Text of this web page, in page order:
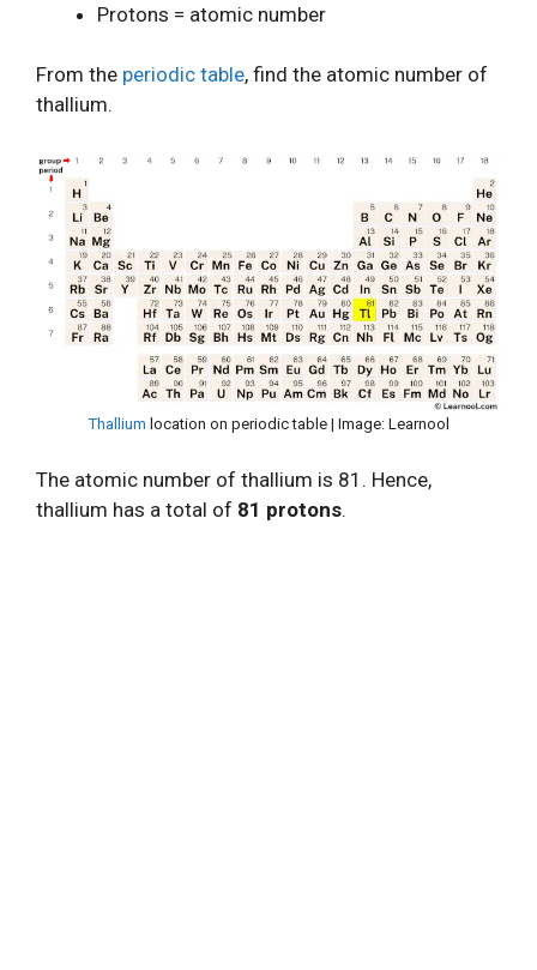
Protons = atomic number
From the periodic table, find the atomic number of
thallium.
Thallium location on periodic table | Image: Learnool
The atomic number of thallium is 81. Hence,
thallium has a total of 81 protons.